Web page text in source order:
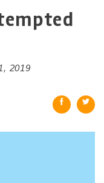
2019